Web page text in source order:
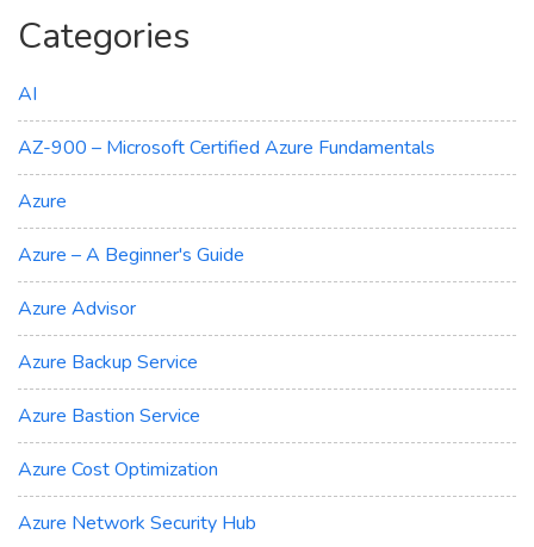
Categories
AI
AZ-900 – Microsoft Certified Azure Fundamentals
Azure
Azure – A Beginner's Guide
Azure Advisor
Azure Backup Service
Azure Bastion Service
Azure Cost Optimization
Azure Network Security Hub